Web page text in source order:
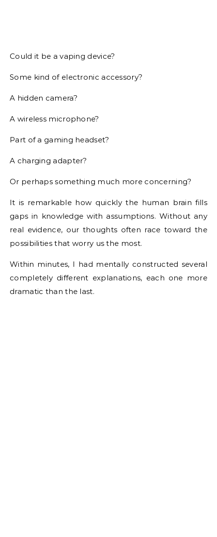
Could it be a vaping device?
Some kind of electronic accessory?
A hidden camera?
A wireless microphone?
Part of a gaming headset?
A charging adapter?
Or perhaps something much more concerning?
It is remarkable how quickly the human brain fills
gaps in knowledge with assumptions. Without any
real evidence, our thoughts often race toward the
possibilities that worry us the most.
Within minutes, I had mentally constructed several
completely different explanations, each one more
dramatic than the last.